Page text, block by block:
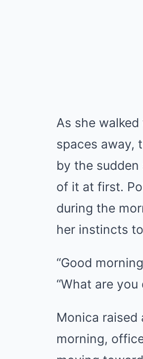
As she
spaces away,
by the
of it at first.
during the
her instincts
“Good
“What are
Monica raised
morning,